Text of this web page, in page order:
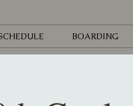
BOARDING